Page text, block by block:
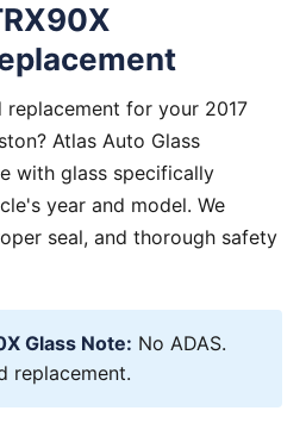
for your 2017
Atlas Auto Glass
with glass specifically
year and model. We
seal, and thorough safety
Glass Note: No ADAS.
replacement.